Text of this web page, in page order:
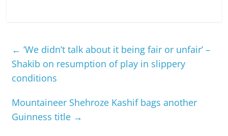
← ‘We didn’t talk about it being fair or unfair’ –
Shakib on resumption of play in slippery
conditions
Mountaineer Shehroze Kashif bags another
Guinness title →